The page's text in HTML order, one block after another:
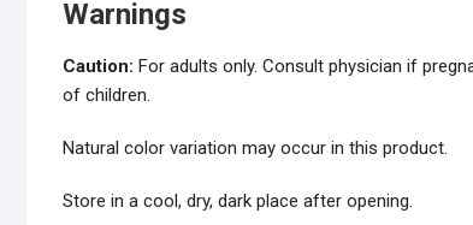
Warnings
Caution: For adults only. Consult physician if
of children.
Natural color variation may occur in this product.
Store in a cool, dry, dark place after opening.